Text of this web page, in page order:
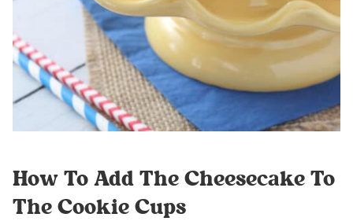
How To Add The Cheesecake To
The Cookie Cups